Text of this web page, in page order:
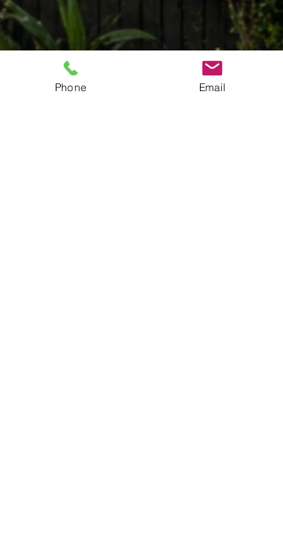
hands-on STEM activities for schools.
Explore aquaponics, hydroponics, teacher
resources, lesson ideas and classroom
growing projects from Urban Green Farms.
Phone Email